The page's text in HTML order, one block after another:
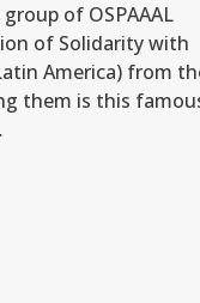
of OSPAAAL
of Solidarity with
America) from
them is this